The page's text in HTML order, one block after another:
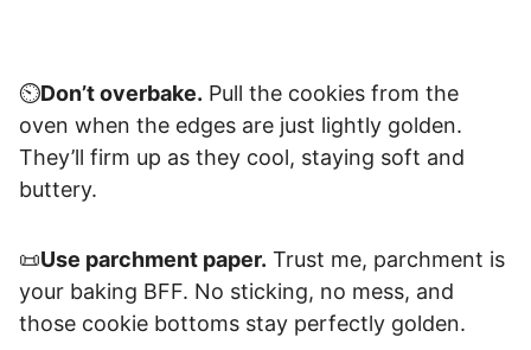
⏲️Don’t overbake. Pull the cookies from the
oven when the edges are just lightly golden.
They’ll firm up as they cool, staying soft and
buttery.
📜Use parchment paper. Trust me, parchment is
your baking BFF. No sticking, no mess, and
those cookie bottoms stay perfectly golden.